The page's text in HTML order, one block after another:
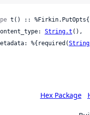
t() :: %Firkin.PutOpts{
content_type:
String.t (),
metadata: %{required(
Hex Package